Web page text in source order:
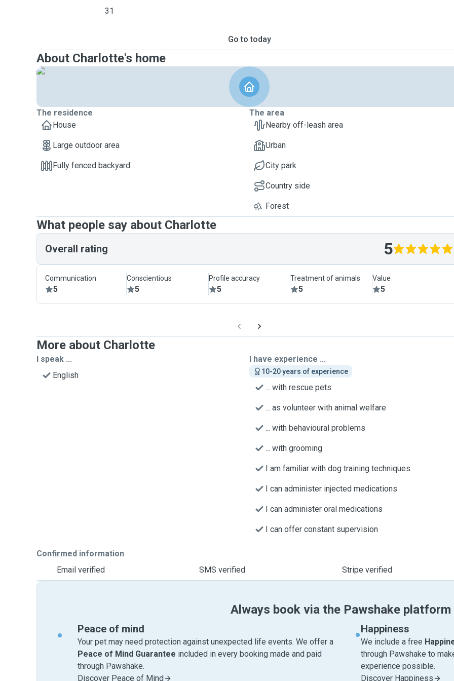
31
Go to today
About Charlotte's home
The residence
House
Large outdoor area
Fully fenced backyard
The area
Nearby off-leash area
Urban
City park
Country side
Forest
What people say about Charlotte
Overall rating 5
Communication
5
Conscientious
5
Profile accuracy
5
Treatment of animals
5
Value
5
More about Charlotte
I speak ...
English
I have experience ...
10-20 years of experience
... with rescue pets
... as volunteer with animal welfare
... with behavioural problems
... with grooming
I am familiar with dog training techniques
I can administer injected medications
I can administer oral medications
I can offer constant supervision
Confirmed information
Email verified
SMS verified Stripe verified
Always book via the Pawshake platform
Peace of mind
Your pet may need protection against unexpected life events. We offer a
Peace of Mind Guarantee included in every booking made and paid
through Pawshake.
Discover Peace of Mind
Happiness
We include a free
through Pawshake to
experience possible.
Discover Happiness